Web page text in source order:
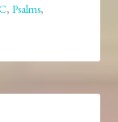
,Psalms,